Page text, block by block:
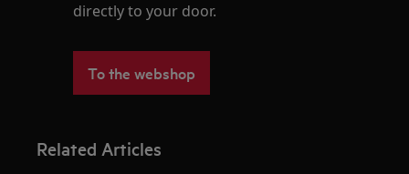
directly to your door.
To the webshop
Related Articles